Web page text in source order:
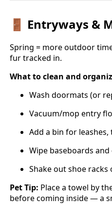
🚪 Entryways &
Spring = more outdoor
fur tracked in.
What to clean and
Wash doormats (or
Vacuum/mop entry
Add a bin for
Wipe baseboards
Shake out shoe racks
Pet Tip: Place a towel by
before coming inside — a